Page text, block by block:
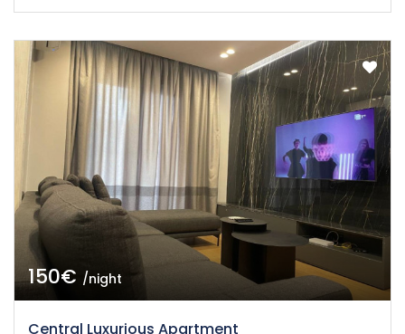
150€ /night
Central Luxurious Apartment